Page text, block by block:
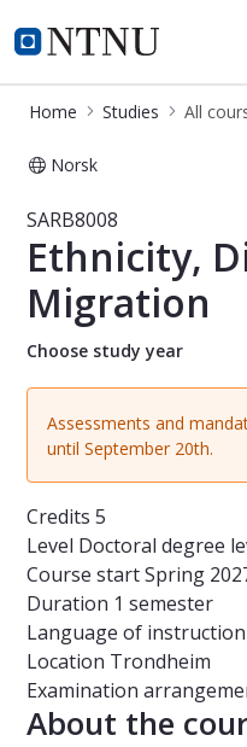
NTNU Home
Studies
Home Studies All
Norsk
Course -
SARB8008
Ethnicity,
Migration
Choose study year
Assessments and
until September 20th.
Credits 5
Level Doctoral degree
Course startSpring
Duration 1 semester
Language of instruction
Location Trondheim
Examination
About the